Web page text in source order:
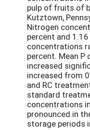
pulp of fruits of
Kutztown,
Nitrogen
percent and
concentrations
percent. Mean
increased
increased from
and RC
standard
concentrations
pronounced in
storage periods